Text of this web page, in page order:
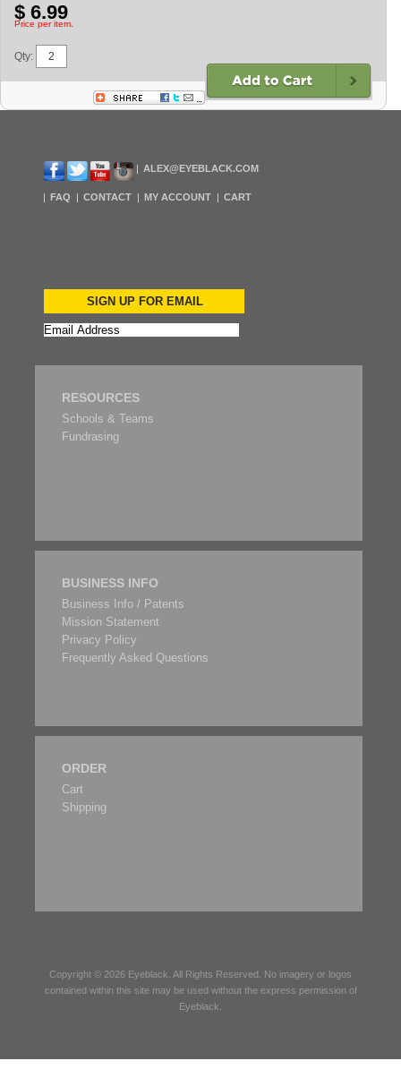
$ 6.99
Price per item.
Qty:
ALEX@EYEBLACK.COM
FAQ CONTACT MY ACCOUNT CART
SIGN UP FOR EMAIL
RESOURCES
Schools & Teams
Fundrasing
BUSINESS INFO
Business Info / Patents
Mission Statement
Privacy Policy
Frequently Asked Questions
ORDER
Cart
Shipping
Copyright © 2026 Eyeblack . All Rights Reserved. No imagery or logos
contained within this site may be used without the express permission of
Eyeblack